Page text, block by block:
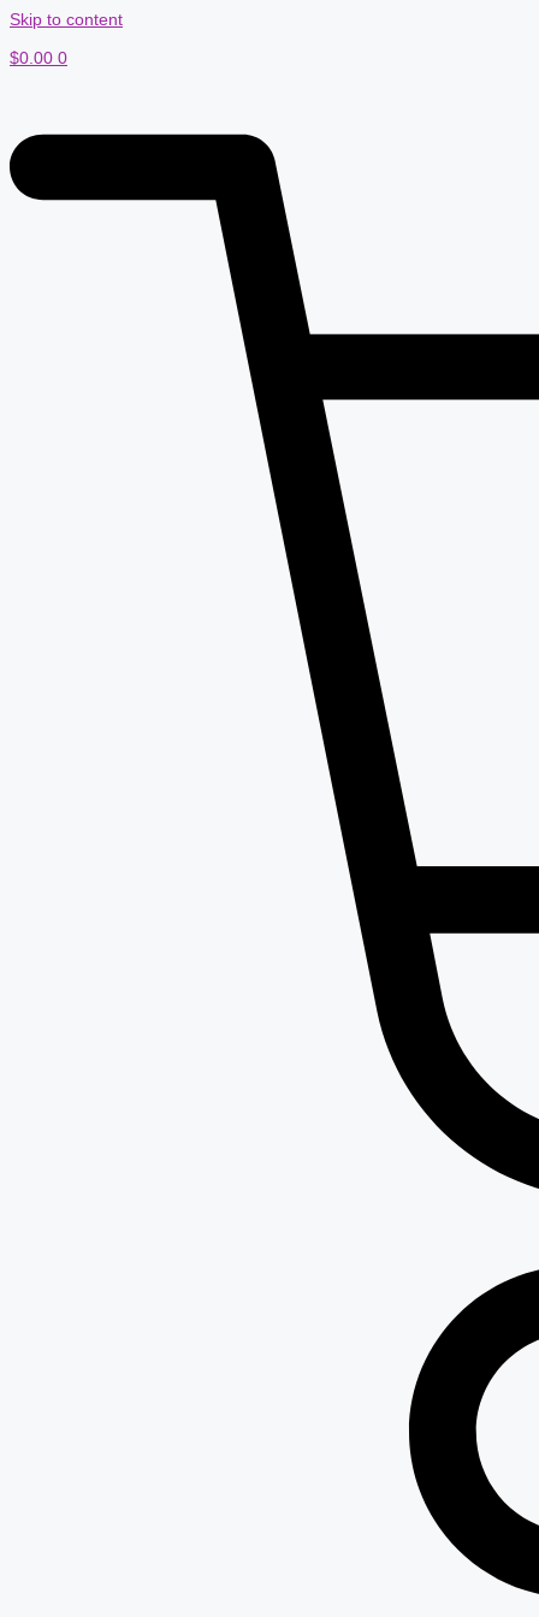
Skip to content
$0.00 0